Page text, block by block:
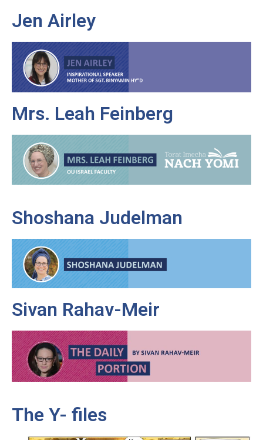
Jen Airley
Mrs. Leah Feinberg
Shoshana Judelman
Sivan Rahav-Meir
The Y- files